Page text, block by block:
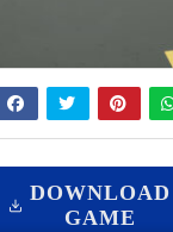
DOWNLOAD
GAME